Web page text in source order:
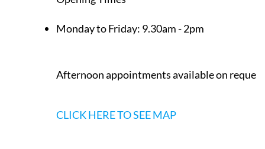
Monday to Friday: 9.30am - 2pm
Afternoon appointments available on request
CLICK HERE TO SEE MAP